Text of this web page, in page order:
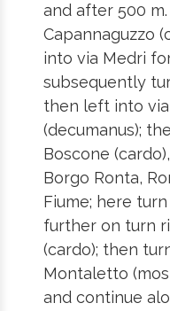
and after 500
Capannaguzzo
into via Medri
subsequently
then left into via
(decumanus);
Boscone
Borgo Ronta,
Fiume; here
further on turn
(cardo); then
Montaletto
and continue